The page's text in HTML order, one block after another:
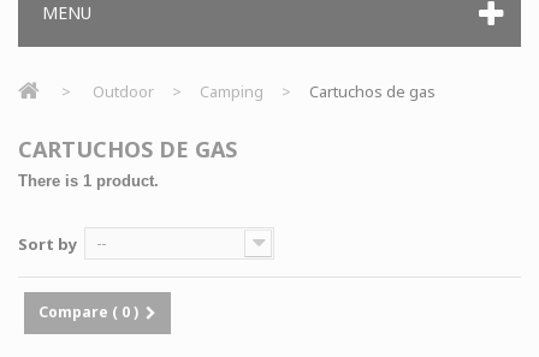
MENU
> Outdoor > Camping > Cartuchos de gas
CARTUCHOS DE GAS
There is 1 product.
Sort by --
Compare ( 0)